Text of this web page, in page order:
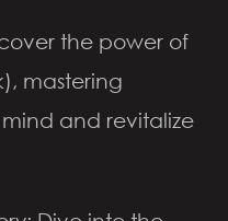
the power of
mastering
and revitalize